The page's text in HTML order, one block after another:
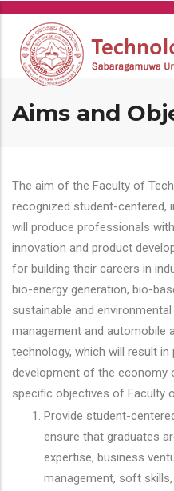
Skip
main
content
Aims and
The aim of the Faculty of
recognized student-centered,
will produce professionals
innovation and product
for building their careers in
bio-energy generation, bio-
sustainable and
management and automobile
technology, which will result
development of the economy
specific objectives of Faculty
Provide student-
ensure that graduates
expertise, business
management, soft